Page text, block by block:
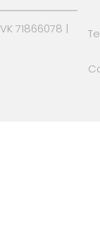
71866078 |